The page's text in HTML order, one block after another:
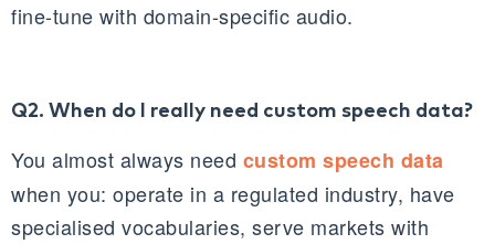
fine‑tune with domain‑specific audio.
Q2. When do I really need custom speech data?
You almost always need custom speech data
when you: operate in a regulated industry, have
specialised vocabularies, serve markets with